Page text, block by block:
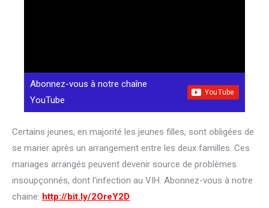
Abonnez-vous à notre chaîne
YouTube
Certains jeunes, en majorité les jeunes filles, sont obligées de
se marier après un arrangement entre les deux familles. Ces
mariages arrangés peuvent devenir source de problèmes
insoupçonnés, dont l’infection au VIH. Abonnez-vous à notre
chaine: http://bit.ly/2OreY2D